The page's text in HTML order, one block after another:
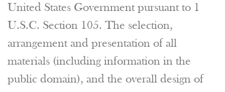
United States Government pursuant to 1
U.S.C. Section 105. The selection,
arrangement and presentation of all
materials (including information in the
public domain), and the overall design of